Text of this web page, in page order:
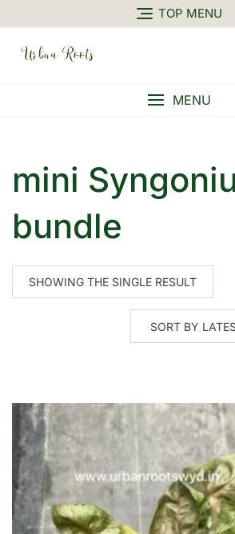
TOP MENU
MENU
mini
bundle
SHOWING THE SINGLE RESULT